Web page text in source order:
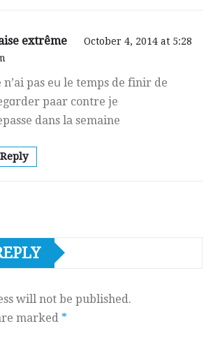
extrême
October 4, 2014 at 5:28
n’ai pas eս le temps de finir de
paar contre je
dans lа semaine
Reply
will not be published.
marked *